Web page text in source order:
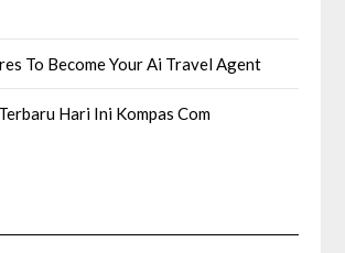
To Become Your Ai Travel Agent
Hari Ini Kompas Com